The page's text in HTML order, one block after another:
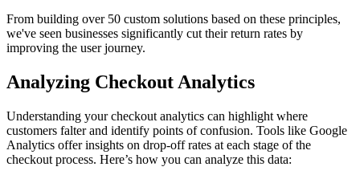
From building over 50 custom solutions based on these principles,
we've seen businesses significantly cut their return rates by
improving the user journey.
Analyzing Checkout Analytics
Understanding your checkout analytics can highlight where
customers falter and identify points of confusion. Tools like Google
Analytics offer insights on drop-off rates at each stage of the
checkout process. Here’s how you can analyze this data: